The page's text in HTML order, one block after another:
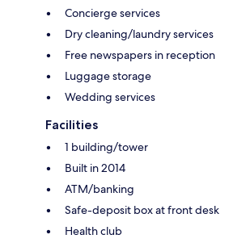
Concierge services
Dry cleaning/laundry services
Free newspapers in reception
Luggage storage
Wedding services
Facilities
1 building/tower
Built in 2014
ATM/banking
Safe-deposit box at front desk
Health club